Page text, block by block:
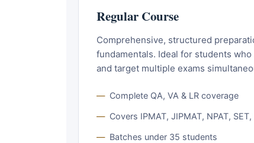
Regular Course
Comprehensive, structured
fundamentals. Ideal for students
and target multiple exams
Complete QA, VA & LR coverage
Covers IPMAT, JIPMAT, NPAT,
Batches under 35 students